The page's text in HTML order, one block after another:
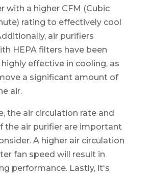
with a higher CFM (Cubic
rating to effectively cool
air purifiers
HEPA filters have been
effective in cooling, as
a significant amount of
air.
the air circulation rate and
the air purifier are important
A higher air circulation
fan speed will result in
performance. Lastly, it's